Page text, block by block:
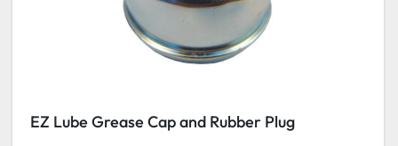
EZ Lube Grease Cap and Rubber Plug